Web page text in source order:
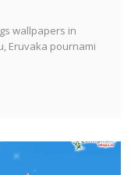
wallpapers in
Eruvaka pournami